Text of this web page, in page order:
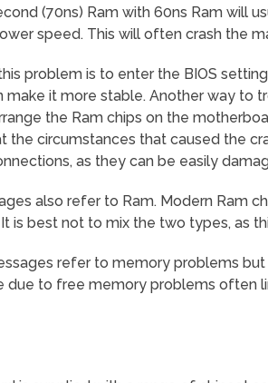
(70ns) Ram with 60ns Ram will
speed. This will often crash the
problem is to enter the BIOS
make it more stable. Another way to
the Ram chips on the
the circumstances that caused the
as they can be easily
also refer to Ram. Modern Ram
is best not to mix the two types, as
refer to memory problems
due to free memory problems often